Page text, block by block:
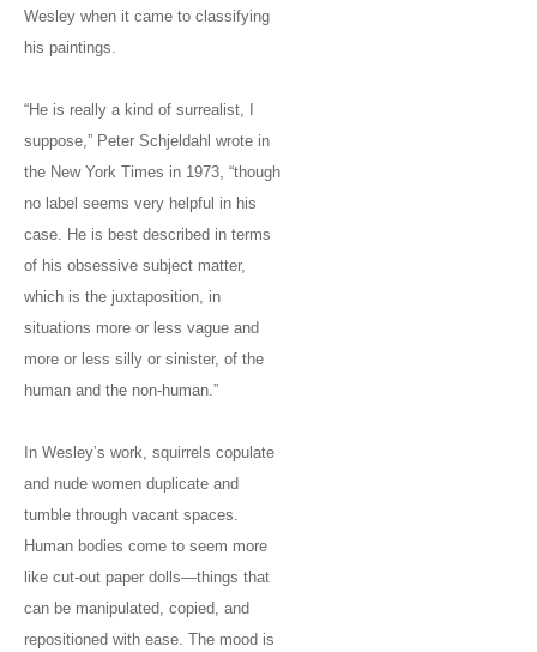
Wesley when it came to classifying
his paintings.
“He is really a kind of surrealist, I
suppose,” Peter Schjeldahl wrote in
the New York Times in 1973, “though
no label seems very helpful in his
case. He is best described in terms
of his obsessive subject matter,
which is the juxtaposition, in
situations more or less vague and
more or less silly or sinister, of the
human and the non-human.”
In Wesley’s work, squirrels copulate
and nude women duplicate and
tumble through vacant spaces.
Human bodies come to seem more
like cut-out paper dolls—things that
can be manipulated, copied, and
repositioned with ease. The mood is